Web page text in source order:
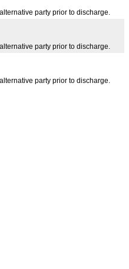
party prior to discharge.
party prior to discharge.
party prior to discharge.